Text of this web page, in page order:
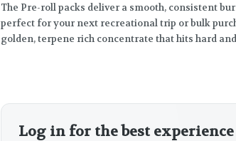
The Pre-roll packs deliver a smooth, consistent
perfect for your next recreational trip or bulk
golden, terpene rich concentrate that hits hard
Log in for the best experience